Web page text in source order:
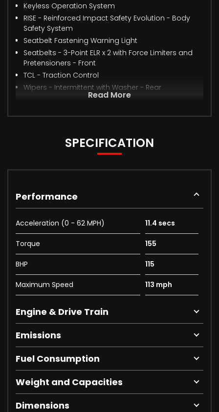
Keyless Operation System
RISE - Reinforced Impact Safety Evolution - Body
Safety System
Seatbelt Fastening Warning Light
Seatbelts - 3-Point ELR x 2 with Force Limiters and
Pretensioners - Front
TCL - Traction Control
Wipers - Intermittent with Washer - Rear
Read More
SPECIFICATION
Performance
Acceleration (0 - 62 MPH) 11.4 secs
Torque 155
BHP 115
Maximum Speed 113 mph
Engine & Drive Train
Emissions
Fuel Consumption
Weight and Capacities
Dimensions